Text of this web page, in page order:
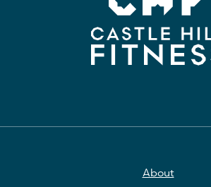
About